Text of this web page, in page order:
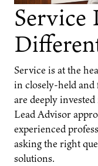
Service
Service is at the
in closely-held
are deeply
Lead Advisor
experienced
asking the right
solutions.